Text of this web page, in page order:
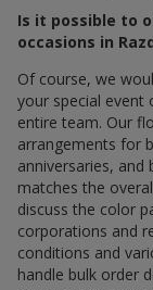
Is it possible to
occasions in
Of course, we
your special
entire team. Our
arrangements for
anniversaries,
matches the
discuss the color
corporations and
conditions and
handle bulk order